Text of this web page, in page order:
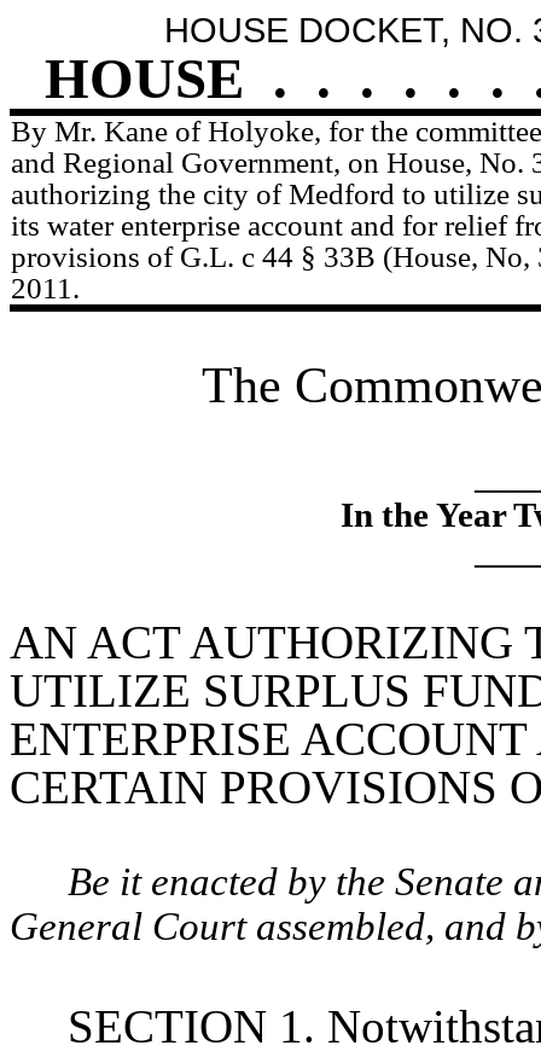
HOUSE DOCKET, NO.
HOUSE . . . . . .
By Mr. Kane of Holyoke, for the
and Regional Government, on House, No.
authorizing the city of Medford to utilize
its water enterprise account and for relief
provisions of G.L. c 44 § 33B (House, No,
2011.
The
In the Year
AN ACT AUTHORIZING
UTILIZE SURPLUS
ENTERPRISE
CERTAIN PROVISIONS
Be it enacted by the Senate
General Court assembled, and
SECTION 1.